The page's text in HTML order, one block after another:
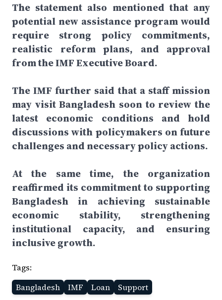
The statement also mentioned that any
potential new assistance program would
require strong policy commitments,
realistic reform plans, and approval
from the IMF Executive Board.
The IMF further said that a staff mission
may visit Bangladesh soon to review the
latest economic conditions and hold
discussions with policymakers on future
challenges and necessary policy actions.
At the same time, the organization
reaffirmed its commitment to supporting
Bangladesh in achieving sustainable
economic stability, strengthening
institutional capacity, and ensuring
inclusive growth.
Tags:
Bangladesh
IMF Loan Support